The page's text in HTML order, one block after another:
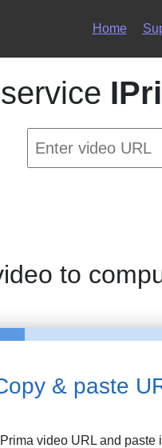
Home
service
to
& paste
IPrima video URL and paste